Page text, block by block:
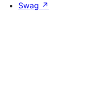
Swag ↗